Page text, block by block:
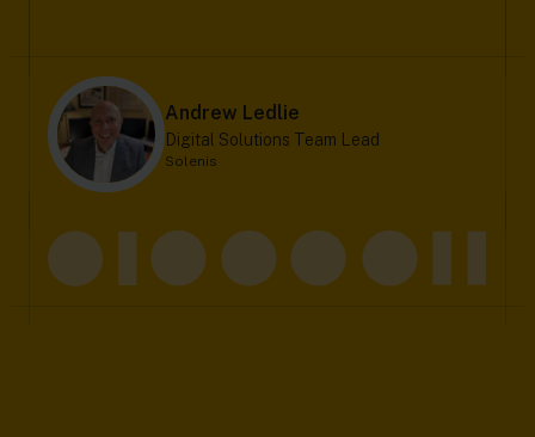
Andrew Ledlie
Digital Solutions Team Lead
Solenis